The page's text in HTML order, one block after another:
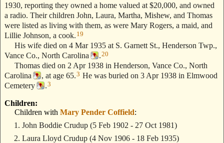
1930, reporting they owned a home valued at $20,000, and owned
a radio. Their children John, Laura, Martha, Mishew, and Thomas
were listed as living with them, as were Mary Rogers, a maid, and
Lillie Johnson, a cook. 19
His wife died on 4 Mar 1935 at S. Garnett St., Henderson Twp.,
Vance Co., North Carolina
.20
Thomas died on 2 Apr 1938 in Henderson, Vance Co., North
Carolina
, at age 65.3 He was buried on 3 Apr 1938 in Elmwood
Cemetery
.3
Children:
Children with Mary Pender Coffield:
John Boddie Crudup (5 Feb 1902 - 27 Oct 1981)
Laura Lloyd Crudup (4 Nov 1906 - 18 Feb 1935)